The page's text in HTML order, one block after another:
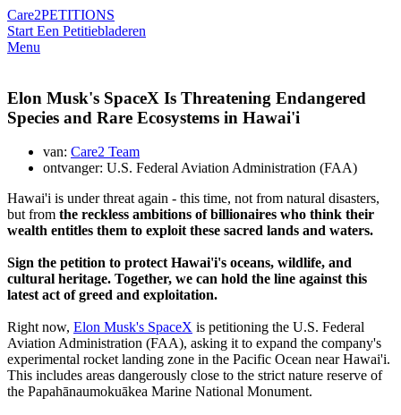
Care2PETITIONS
Start Een Petitiebladeren
Menu
Elon Musk's SpaceX Is Threatening Endangered
Species and Rare Ecosystems in Hawai'i
van: Care2 Team
ontvanger: U.S. Federal Aviation Administration (FAA)
Hawai'i is under threat again - this time, not from natural disasters,
but from the reckless ambitions of billionaires who think their
wealth entitles them to exploit these sacred lands and waters.
Sign the petition to protect Hawai'i's oceans, wildlife, and
cultural heritage. Together, we can hold the line against this
latest act of greed and exploitation.
Right now, Elon Musk's SpaceX is petitioning the U.S. Federal
Aviation Administration (FAA), asking it to expand the company's
experimental rocket landing zone in the Pacific Ocean near Hawai'i.
This includes areas dangerously close to the strict nature reserve of
the Papahānaumokuākea Marine National Monument.